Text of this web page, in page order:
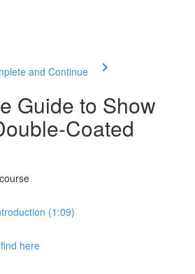
and Continue
Guide to Show
Coated
(1:09)
here